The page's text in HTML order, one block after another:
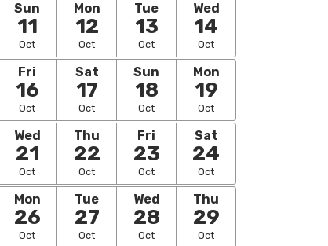
Sun
11
Oct
Mon
12
Oct
Tue
13
Oct
Wed
14
Oct
Fri
16
Oct
Sat
17
Oct
Sun
18
Oct
Mon
19
Oct
Wed
21
Oct
Thu
22
Oct
Fri
23
Oct
Sat
24
Oct
Mon
26
Oct
Tue
27
Oct
Wed
28
Oct
Thu
29
Oct